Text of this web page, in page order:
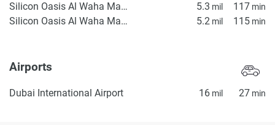
Silicon Oasis Al Waha Masjid 1 5.3 mil 117 min
Silicon Oasis Al Waha Masjid 2 5.2 mil 115 min
Airports
Dubai International Airport 16 mil 27 min